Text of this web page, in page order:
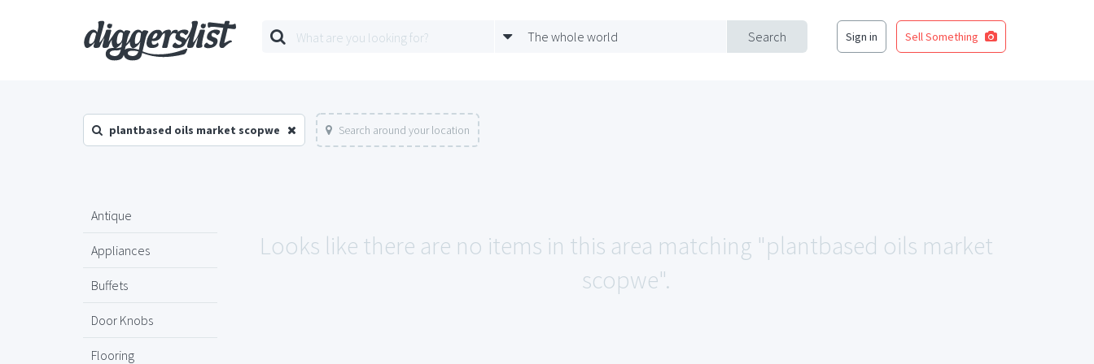
Search
The whole world Sign in Sell Something
plantbased oils market scopwe Search around your location
Antique
Appliances
Buffets
Door Knobs
Flooring
Looks like there are no items in this area matching "plantbased oils market
scopwe".